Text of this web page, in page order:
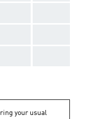
your usual